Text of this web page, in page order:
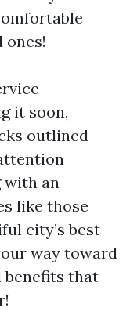
ones!
it soon,
outlined
with an
like those
city’s best
way toward
benefits that